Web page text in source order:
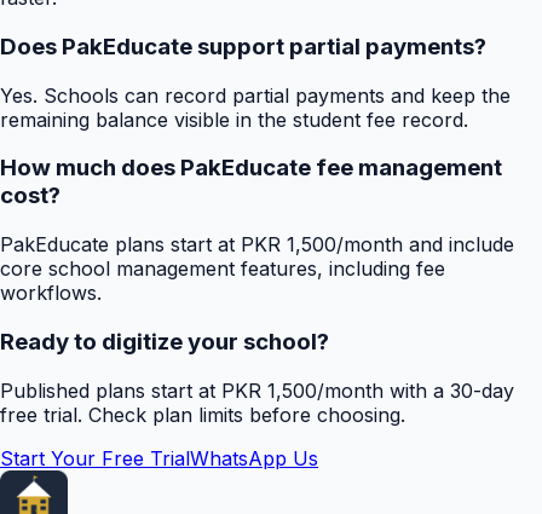
Does PakEducate support partial payments?
Yes. Schools can record partial payments and keep the
remaining balance visible in the student fee record.
How much does PakEducate fee management
cost?
PakEducate plans start at PKR 1,500/month and include
core school management features, including fee
workflows.
Ready to digitize your school?
Published plans start at PKR 1,500/month with a 30-day
free trial. Check plan limits before choosing.
Start Your Free TrialWhatsApp Us